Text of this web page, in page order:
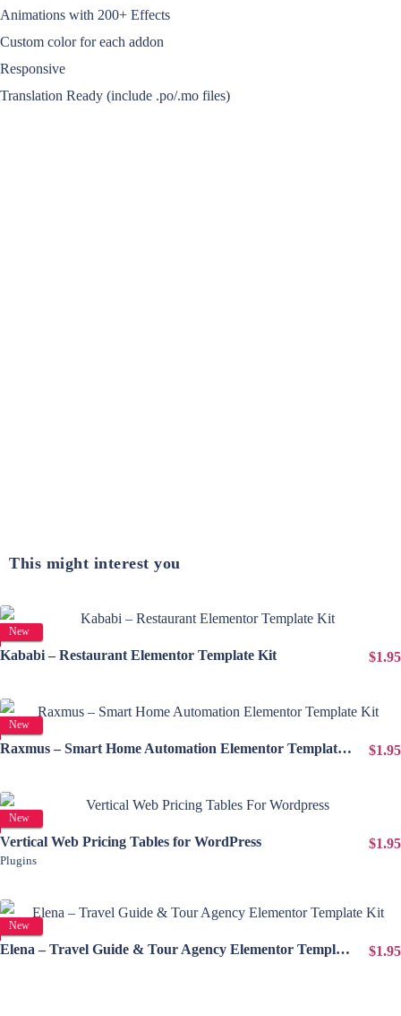
Animations with 200+ Effects
Custom color for each addon
Responsive
Translation Ready (include .po/.mo files)
This might interest you
New
View Details
Kababi – Restaurant Elementor Template Kit
$1.95
New
View Details
Raxmus – Smart Home Automation Elementor Template Kit
$1.95
New
View Details
Vertical Web Pricing Tables for WordPress
Plugins
$1.95
New
View Details
Elena – Travel Guide & Tour Agency Elementor Template Kit
$1.95